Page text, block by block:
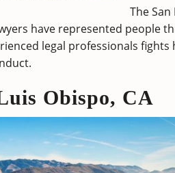
The
have represented people
legal professionals
Obispo, CA